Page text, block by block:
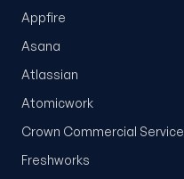
Appfire
Asana
Atlassian
Atomicwork
Crown Commercial Service
Freshworks